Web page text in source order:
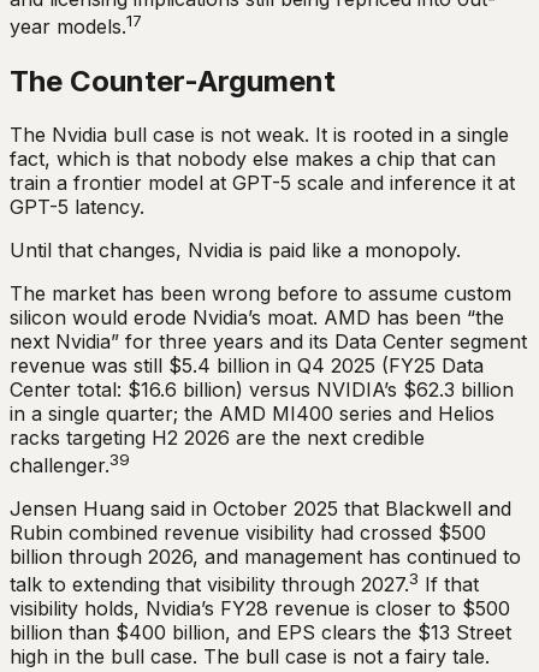
year models.17
The Counter-Argument
The Nvidia bull case is not weak. It is rooted in a single
fact, which is that nobody else makes a chip that can
train a frontier model at GPT-5 scale and inference it at
GPT-5 latency.
Until that changes, Nvidia is paid like a monopoly.
The market has been wrong before to assume custom
silicon would erode Nvidia’s moat. AMD has been “the
next Nvidia” for three years and its Data Center segment
revenue was still $5.4 billion in Q4 2025 (FY25 Data
Center total: $16.6 billion) versus NVIDIA’s $62.3 billion
in a single quarter; the AMD MI400 series and Helios
racks targeting H2 2026 are the next credible
challenger.39
Jensen Huang said in October 2025 that Blackwell and
Rubin combined revenue visibility had crossed $500
billion through 2026, and management has continued to
talk to extending that visibility through 2027.3 If that
visibility holds, Nvidia’s FY28 revenue is closer to $500
billion than $400 billion, and EPS clears the $13 Street
high in the bull case. The bull case is not a fairy tale.